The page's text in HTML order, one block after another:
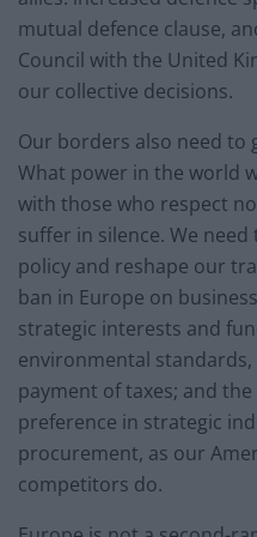
mutual defence clause,
Council with the United
our collective decisions.
Our borders also need
What power in the world
with those who respect
suffer in silence. We
policy and reshape our
ban in Europe on
strategic interests and
environmental
payment of taxes; and
preference in strategic
procurement, as our
competitors do.